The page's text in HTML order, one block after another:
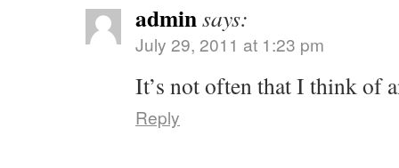
adminsays:
July 29, 2011 at 1:23 pm
It’s not often that I think of
Reply